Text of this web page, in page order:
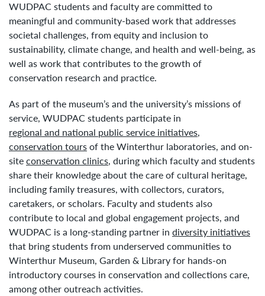
WUDPAC students and faculty are committed to
meaningful and community-based work that addresses
societal challenges, from equity and inclusion to
sustainability, climate change, and health and well-being, as
well as work that contributes to the growth of
conservation research and practice.
As part of the museum’s and the university’s missions of
service, WUDPAC students participate in
regional and national public service initiatives,
conservation toursof the Winterthur laboratories, and on-
siteconservation clinics, during which faculty and students
share their knowledge about the care of cultural heritage,
including family treasures, with collectors, curators,
caretakers, or scholars. Faculty and students also
contribute to local and global engagement projects, and
WUDPAC is a long-standing partner in diversity initiatives
that bring students from underserved communities to
Winterthur Museum, Garden & Library for hands-on
introductory courses in conservation and collections care,
among other outreach activities.